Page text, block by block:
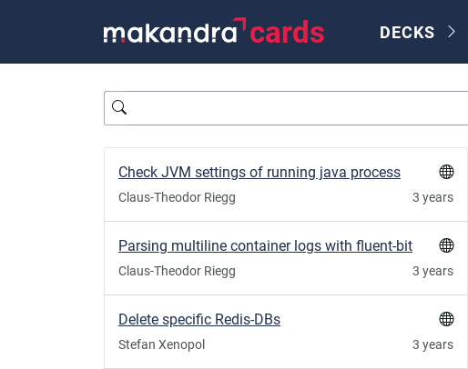
cards DECKS
Query
Check JVM settings of running java process
Claus-Theodor Riegg 3 years
Parsing multiline container logs with fluent-bit
Claus-Theodor Riegg 3 years
Delete specific Redis-DBs
Stefan Xenopol 3 years